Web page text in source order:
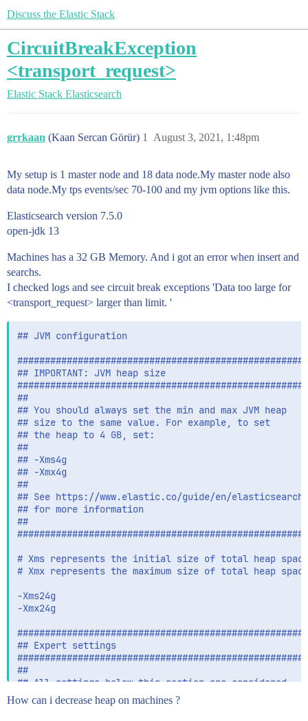
Discuss the Elastic Stack
CircuitBreakException
<transport_request>
Elastic Stack Elasticsearch
grrkaan (Kaan Sercan Görür) August 3, 2021, 1:48pm
1
My setup is 1 master node and 18 data node.My master node also
data node.My tps events/sec 70-100 and my jvm options like this.
Elasticsearch version 7.5.0
open-jdk 13
Machines has a 32 GB Memory. And i got an error when insert and
searchs.
I checked logs and see circuit break exceptions 'Data too large for
<transport_request> larger than limit. '
## JVM configuration
## IMPORTANT: JVM heap size
##
## You should always set the min and max JVM heap
## size to the same value. For example, to set
## the heap to 4 GB, set:
##
## -Xms4g
## -Xmx4g
##
## See https://www.elastic.co/guide/en/
## for more information
##
# Xms represents the initial size of total heap space
# Xmx represents the maximum size of total heap space
-Xms24g
-Xmx24g
## Expert settings
##
## All settings below this section are considered
## expert settings. Don't tamper with them unless
## you understand what you are doing
How can i decrease heap on machines ?